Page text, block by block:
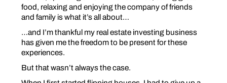
food, relaxing and enjoying the company of friends
and family is what it’s all about…
…and I’m thankful my real estate investing business
has given me the freedom to be present for these
experiences.
But that wasn’t always the case.